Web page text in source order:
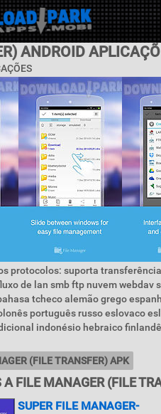
ANDROID
protocolos: suporta
de lan smb ftp nuvem webdav
tcheco alemão grego
português russo eslovaco
indonésio hebraico
(FILE TRANSFER) APK
FILE MANAGER (FILE
SUPER FILE MANAGER-